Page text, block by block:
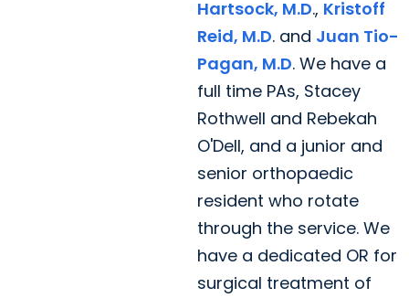
Hartsock, M.D., Kristoff
Reid, M.D. and Juan Tio-
Pagan, M.D. We have a
full time PAs, Stacey
Rothwell and Rebekah
O'Dell, and a junior and
senior orthopaedic
resident who rotate
through the service. We
have a dedicated OR for
surgical treatment of